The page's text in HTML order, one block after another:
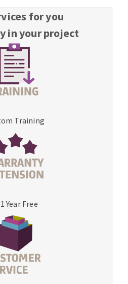
for you
in your project
Training
Year Free